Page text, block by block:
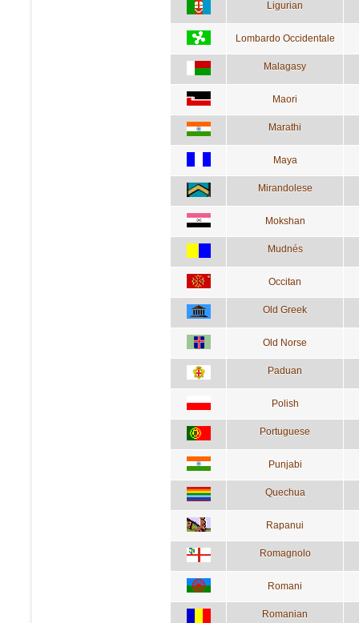
Ligurian
Lombardo Occidentale
Malagasy
Maori
Marathi
Maya
Mirandolese
Mokshan
Mudnés
Occitan
Old Greek
Old Norse
Paduan
Polish
Portuguese
Punjabi
Quechua
Rapanui
Romagnolo
Romani
Romanian